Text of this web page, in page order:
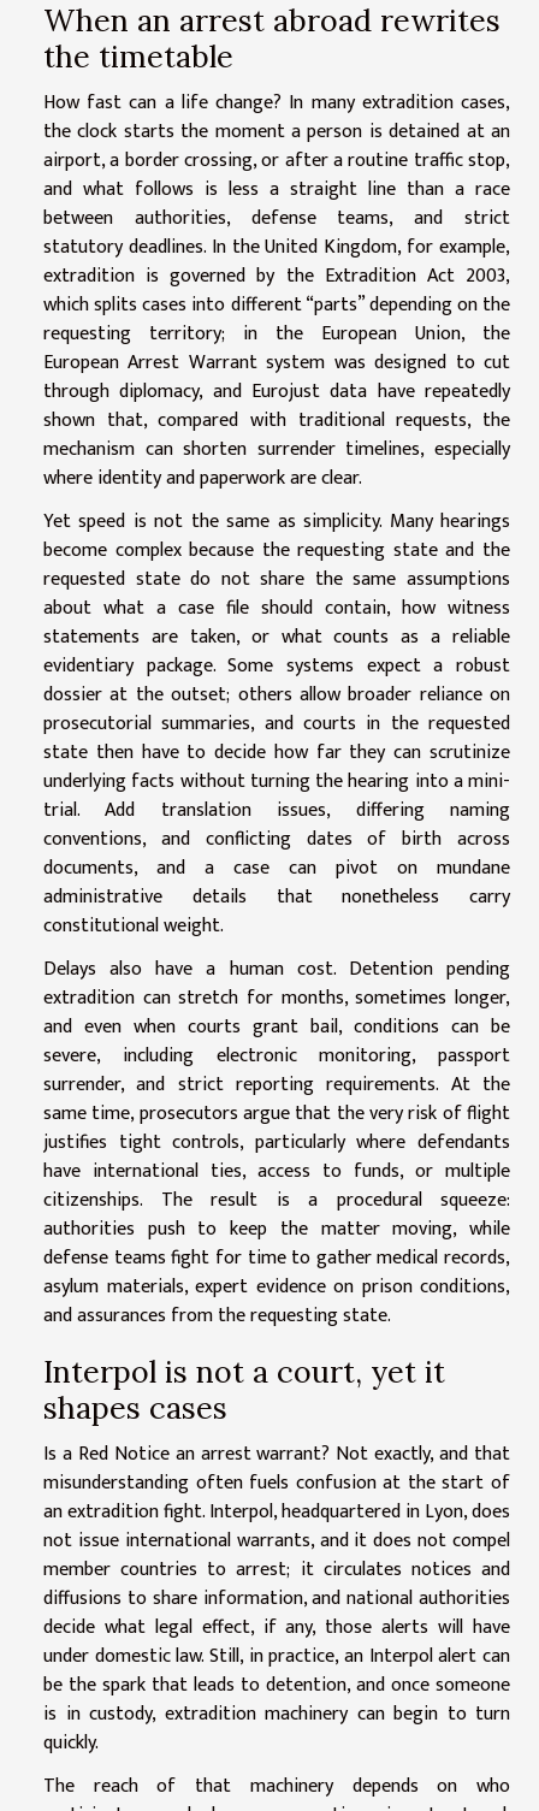
When an arrest abroad rewrites
the timetable
How fast can a life change? In many extradition cases,
the clock starts the moment a person is detained at an
airport, a border crossing, or after a routine traffic stop,
and what follows is less a straight line than a race
between authorities, defense teams, and strict
statutory deadlines. In the United Kingdom, for example,
extradition is governed by the Extradition Act 2003,
which splits cases into different “parts” depending on the
requesting territory; in the European Union, the
European Arrest Warrant system was designed to cut
through diplomacy, and Eurojust data have repeatedly
shown that, compared with traditional requests, the
mechanism can shorten surrender timelines, especially
where identity and paperwork are clear.
Yet speed is not the same as simplicity. Many hearings
become complex because the requesting state and the
requested state do not share the same assumptions
about what a case file should contain, how witness
statements are taken, or what counts as a reliable
evidentiary package. Some systems expect a robust
dossier at the outset; others allow broader reliance on
prosecutorial summaries, and courts in the requested
state then have to decide how far they can scrutinize
underlying facts without turning the hearing into a mini-
trial. Add translation issues, differing naming
conventions, and conflicting dates of birth across
documents, and a case can pivot on mundane
administrative details that nonetheless carry
constitutional weight.
Delays also have a human cost. Detention pending
extradition can stretch for months, sometimes longer,
and even when courts grant bail, conditions can be
severe, including electronic monitoring, passport
surrender, and strict reporting requirements. At the
same time, prosecutors argue that the very risk of flight
justifies tight controls, particularly where defendants
have international ties, access to funds, or multiple
citizenships. The result is a procedural squeeze:
authorities push to keep the matter moving, while
defense teams fight for time to gather medical records,
asylum materials, expert evidence on prison conditions,
and assurances from the requesting state.
Interpol is not a court, yet it
shapes cases
Is a Red Notice an arrest warrant? Not exactly, and that
misunderstanding often fuels confusion at the start of
an extradition fight. Interpol, headquartered in Lyon, does
not issue international warrants, and it does not compel
member countries to arrest; it circulates notices and
diffusions to share information, and national authorities
decide what legal effect, if any, those alerts will have
under domestic law. Still, in practice, an Interpol alert can
be the spark that leads to detention, and once someone
is in custody, extradition machinery can begin to turn
quickly.
The reach of that machinery depends on who